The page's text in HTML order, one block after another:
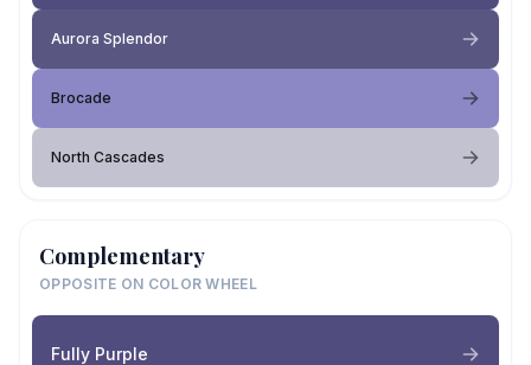
Aurora Splendor
Brocade
North Cascades
Complementary
OPPOSITE ON COLOR WHEEL
Fully Purple